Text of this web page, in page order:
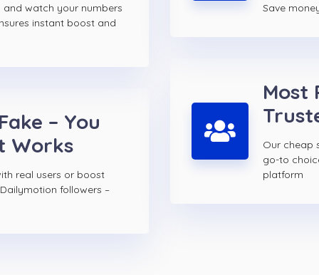
watch your numbers
instant boost and
– You
Works
real users or boost
followers –
Save
Most
Our cheap
go-to
platform